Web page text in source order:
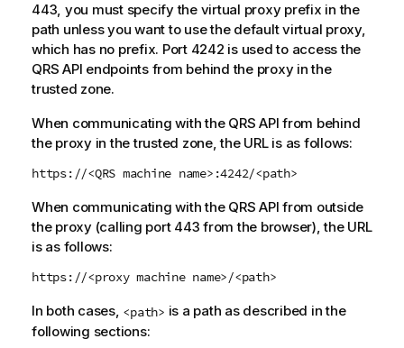
443, you must specify the virtual proxy prefix in the
path unless you want to use the default virtual proxy,
which has no prefix. Port 4242 is used to access the
QRS API endpoints from behind the proxy in the
trusted zone.
When communicating with the QRS API from behind
the proxy in the trusted zone, the URL is as follows:
https://<QRS machine name>:4242/<path>
When communicating with the QRS API from outside
the proxy (calling port 443 from the browser), the URL
is as follows:
https://<proxy machine name>/<path>
In both cases, <path> is a path as described in the
following sections: